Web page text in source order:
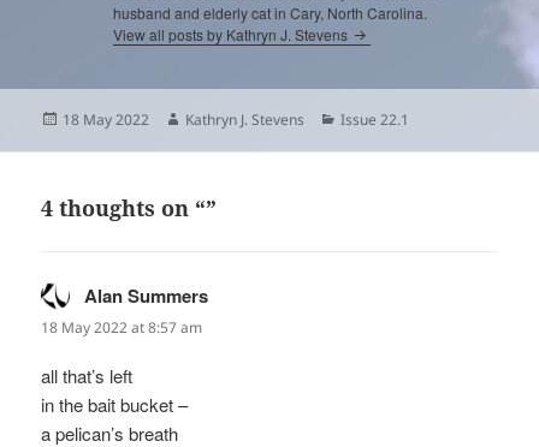
husband and elderly cat in Cary, North Carolina.
View all posts by Kathryn J. Stevens
Posted
18 May 2022 Author
Kathryn J. Stevens Categories
Issue 22.1
4 thoughts on “”
Alan Summers
18 May 2022 at 8:57 am
all that’s left
in the bait bucket –
a pelican’s breath